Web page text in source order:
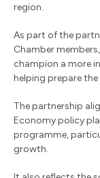
region.
As part of the
Chamber
champion a more
helping prepare
The partnership
Economypolicy
programme,
growth.